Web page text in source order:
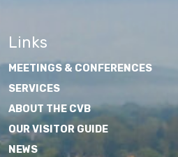
Links
MEETINGS & CONFERENCES
SERVICES
ABOUT THE CVB
OUR VISITOR GUIDE
NEWS